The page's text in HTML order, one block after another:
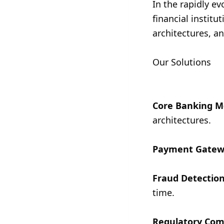
In the rapidly
financial
architectures,
Our Solutions
Core Banking
architectures.
Payment
Fraud
time.
Regulatory